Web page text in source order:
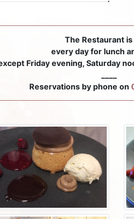
The Restaurant
every day for lunch
Friday evening, Saturday
Reservations by phone on